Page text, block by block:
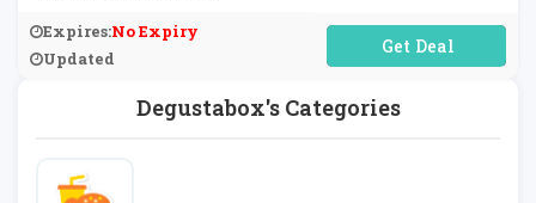
Degustabox's Categories
Expires:No Expiry
Updated
No Code Required